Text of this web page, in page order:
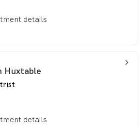
details
Huxtable
details
arrow_back_ios_24px